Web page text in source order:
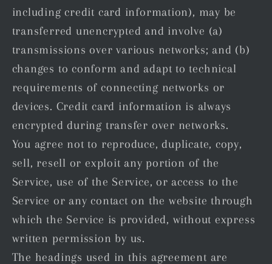
including credit card information), may be
transferred unencrypted and involve (a)
transmissions over various networks; and (b)
changes to conform and adapt to technical
requirements of connecting networks or
devices. Credit card information is always
encrypted during transfer over networks.
You agree not to reproduce, duplicate, copy,
sell, resell or exploit any portion of the
Service, use of the Service, or access to the
Service or any contact on the website through
which the Service is provided, without express
written permission by us.
The headings used in this agreement are